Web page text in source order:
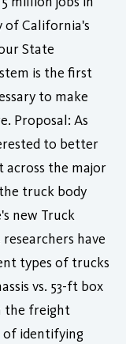
of California's
State
is the first
to make
Proposal: As
to better
across the major
truck body
new Truck
have
types of trucks
vs. 53-ft box
the freight
of identifying